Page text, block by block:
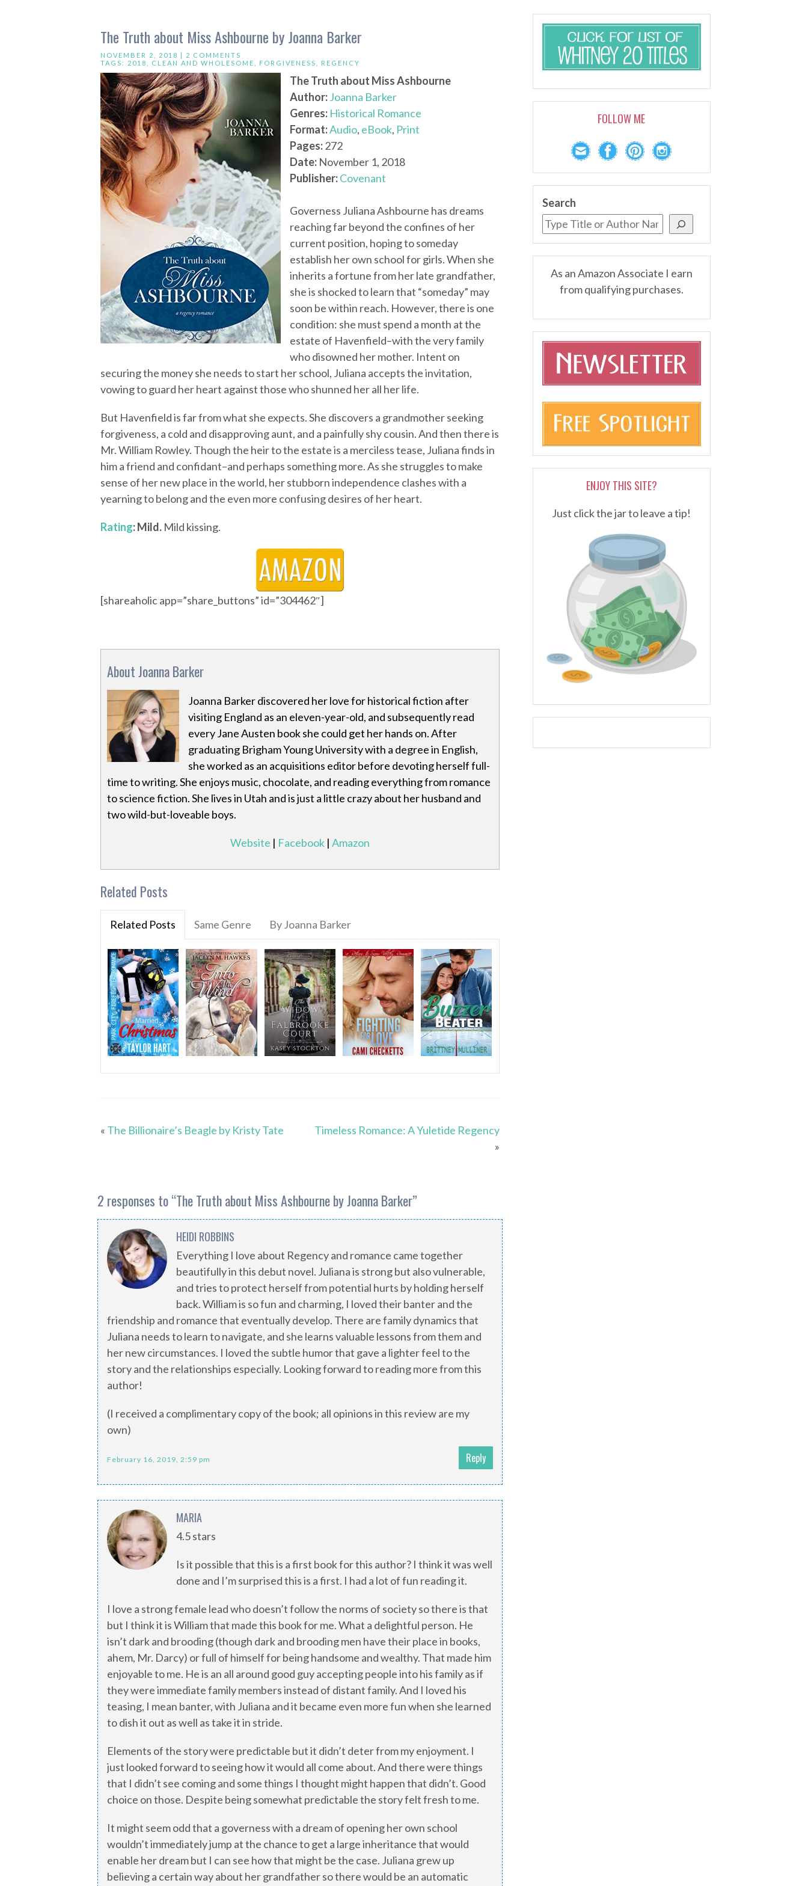
The Truth about Miss Ashbourne by Joanna Barker
NOVEMBER 2, 2018 | 2 COMMENTS
TAGS: 2018 CLEAN AND WHOLESOME FORGIVENESS REGENCY
The Truth about Miss Ashbourne
Author:Joanna Barker
Genres: Historical Romance
Format:Audio, eBook, Print
Pages:272
Date: November 1, 2018
Publisher:Covenant
Governess Juliana Ashbourne has dreams
reaching far beyond the confines of her
current position, hoping to someday
establish her own school for girls. When she
inherits a fortune from her late grandfather,
she is shocked to learn that “someday” may
soon be within reach. However, there is one
condition: she must spend a month at the
estate of Havenfield–with the very family
who disowned her mother. Intent on
securing the money she needs to start her school, Juliana accepts the invitation,
vowing to guard her heart against those who shunned her all her life.
But Havenfield is far from what she expects. She discovers a grandmother seeking
forgiveness, a cold and disapproving aunt, and a painfully shy cousin. And then there is
Mr. William Rowley. Though the heir to the estate is a merciless tease, Juliana finds in
him a friend and confidant–and perhaps something more. As she struggles to make
sense of her new place in the world, her stubborn independence clashes with a
yearning to belong and the even more confusing desires of her heart.
Rating: Mild. Mild kissing.
[shareaholic app=”share_buttons” id=”304462″]
About Joanna Barker
Joanna Barker discovered her love for historical fiction after
visiting England as an eleven-year-old, and subsequently read
every Jane Austen book she could get her hands on. After
graduating Brigham Young University with a degree in English,
she worked as an acquisitions editor before devoting herself full-
time to writing. She enjoys music, chocolate, and reading everything from romance
to science fiction. She lives in Utah and is just a little crazy about her husband and
two wild-but-loveable boys.
Website | Facebook| Amazon
Related Posts
Related Posts Same Genre By Joanna Barker
« The Billionaire’s Beagle by Kristy Tate
Timeless Romance: A Yuletide Regency
»
2 responses to “The Truth about Miss Ashbourne by Joanna Barker”
HEIDI ROBBINS
Everything I love about Regency and romance came together
beautifully in this debut novel. Juliana is strong but also vulnerable,
and tries to protect herself from potential hurts by holding herself
back. William is so fun and charming, I loved their banter and the
friendship and romance that eventually develop. There are family dynamics that
Juliana needs to learn to navigate, and she learns valuable lessons from them and
her new circumstances. I loved the subtle humor that gave a lighter feel to the
story and the relationships especially. Looking forward to reading more from this
author!
(I received a complimentary copy of the book; all opinions in this review are my
own)
February 16, 2019, 2:59 pm Reply
MARIA
4.5 stars
Is it possible that this is a first book for this author? I think it was well
done and I’m surprised this is a first. I had a lot of fun reading it.
I love a strong female lead who doesn’t follow the norms of society so there is that
but I think it is William that made this book for me. What a delightful person. He
isn’t dark and brooding (though dark and brooding men have their place in books,
ahem, Mr. Darcy) or full of himself for being handsome and wealthy. That made him
enjoyable to me. He is an all around good guy accepting people into his family as if
they were immediate family members instead of distant family. And I loved his
teasing, I mean banter, with Juliana and it became even more fun when she learned
to dish it out as well as take it in stride.
Elements of the story were predictable but it didn’t deter from my enjoyment. I
just looked forward to seeing how it would all come about. And there were things
that I didn’t see coming and some things I thought might happen that didn’t. Good
choice on those. Despite being somewhat predictable the story felt fresh to me.
It might seem odd that a governess with a dream of opening her own school
wouldn’t immediately jump at the chance to get a large inheritance that would
enable her dream but I can see how that might be the case. Juliana grew up
believing a certain way about her grandfather so there would be an automatic
FOLLOW ME
Search
As an Amazon Associate I earn
from qualifying purchases.
ENJOY THIS SITE?
Just click the jar to leave a tip!